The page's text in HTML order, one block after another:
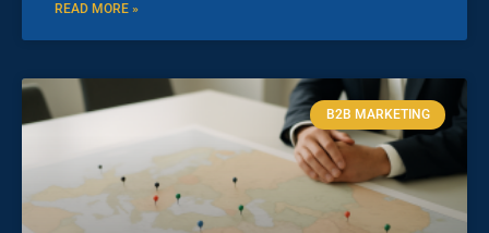
READ MORE »
B2B MARKETING